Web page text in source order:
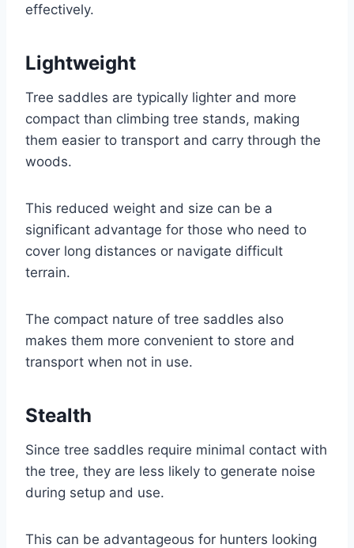
effectively.
Lightweight
Tree saddles are typically lighter and more
compact than climbing tree stands, making
them easier to transport and carry through the
woods.
This reduced weight and size can be a
significant advantage for those who need to
cover long distances or navigate difficult
terrain.
The compact nature of tree saddles also
makes them more convenient to store and
transport when not in use.
Stealth
Since tree saddles require minimal contact with
the tree, they are less likely to generate noise
during setup and use.
This can be advantageous for hunters looking